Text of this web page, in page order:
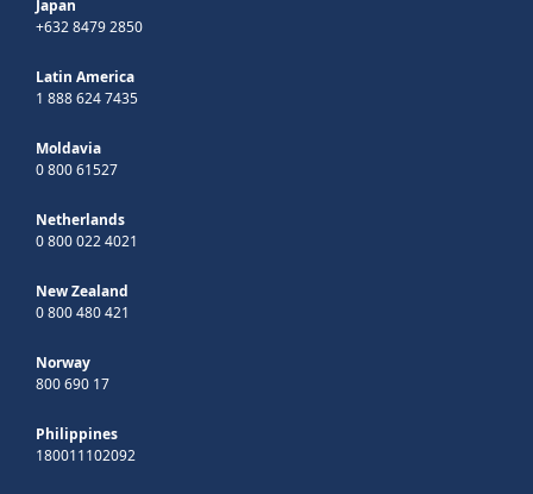
Japan
+632 8479 2850
Latin America
1 888 624 7435
Moldavia
0 800 61527
Netherlands
0 800 022 4021
New Zealand
0 800 480 421
Norway
800 690 17
Philippines
180011102092